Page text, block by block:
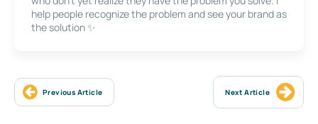
help people recognize the problem and see your brand as
the solution ✨
Previous Article Next Article